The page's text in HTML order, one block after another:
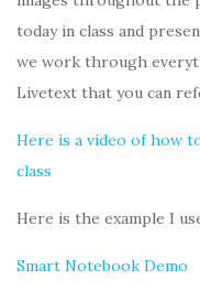
today in class and
we work through
Livetext that you can
Here is a video of how
class
Here is the example I
Smart Notebook Demo